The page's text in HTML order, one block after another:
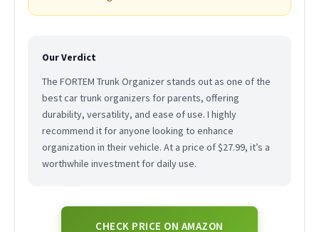
Our Verdict
The FORTEM Trunk Organizer stands out as one of the
best car trunk organizers for parents, offering
durability, versatility, and ease of use. I highly
recommend it for anyone looking to enhance
organization in their vehicle. At a price of $27.99, it’s a
worthwhile investment for daily use.
CHECK PRICE ON AMAZON